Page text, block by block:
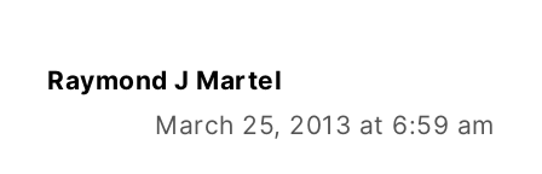
Raymond J Martel
March 25, 2013 at 6:59 am